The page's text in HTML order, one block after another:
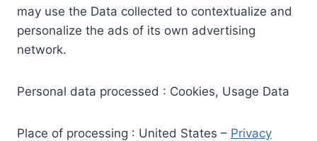
may use the Data collected to contextualize and
personalize the ads of its own advertising
network.
Personal data processed : Cookies, Usage Data
Place of processing : United States – Privacy